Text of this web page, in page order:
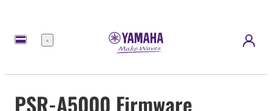
Menu
PSR-A5000 Firmware